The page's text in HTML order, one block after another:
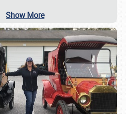
Show More